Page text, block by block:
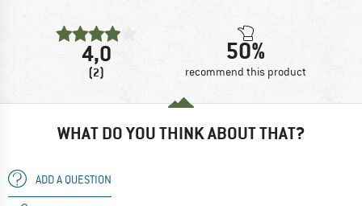
4,0
(2)
50%
recommend this product
WHAT DO YOU THINK ABOUT THAT?
ADD A QUESTION